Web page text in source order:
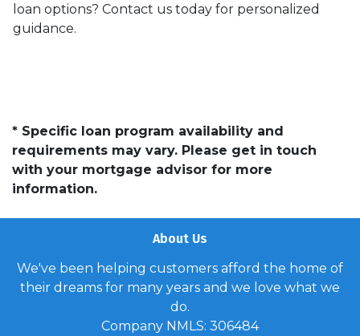
loan options? Contact us today for personalized
guidance.
* Specific loan program availability and
requirements may vary. Please get in touch
with your mortgage advisor for more
information.
About Us
We've been helping customers afford the home of
their dreams for many years and we love what we
do.
Company NMLS: 306484